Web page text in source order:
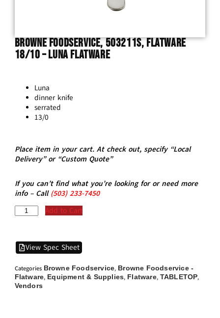
Browne Foodservice, 503211S, Flatware
18/10 – LUNA Flatware
Luna
dinner knife
serrated
13/0
Place item in your cart. At check out, specify “Local
Delivery” or “Custom Quote”
If you can’t find what you’re looking for or need more
info – Call (503)233-7450
Add to Cart
View Spec Sheet
Categories Browne Foodservice, Browne Foodservice -
Flatware, Equipment & Supplies, Flatware, TABLETOP,
Vendors